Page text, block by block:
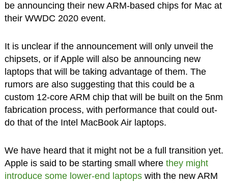
be announcing their new ARM-based chips for Mac at
their WWDC 2020 event.
It is unclear if the announcement will only unveil the
chipsets, or if Apple will also be announcing new
laptops that will be taking advantage of them. The
rumors are also suggesting that this could be a
custom 12-core ARM chip that will be built on the 5nm
fabrication process, with performance that could out-
do that of the Intel MacBook Air laptops.
We have heard that it might not be a full transition yet.
Apple is said to be starting small where they might
introduce some lower-end laptopswith the new ARM